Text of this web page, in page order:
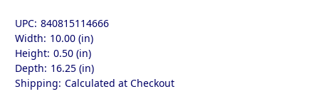
UPC: 840815114666
Width: 10.00 (in)
Height: 0.50 (in)
Depth: 16.25 (in)
Shipping: Calculated at Checkout